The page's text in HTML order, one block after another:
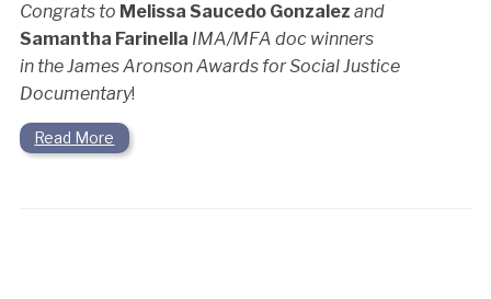
Congrats to Melissa Saucedo Gonzalez and
Samantha Farinella IMA/MFA doc winners
in the James Aronson Awards for Social Justice
Documentary!
Read More